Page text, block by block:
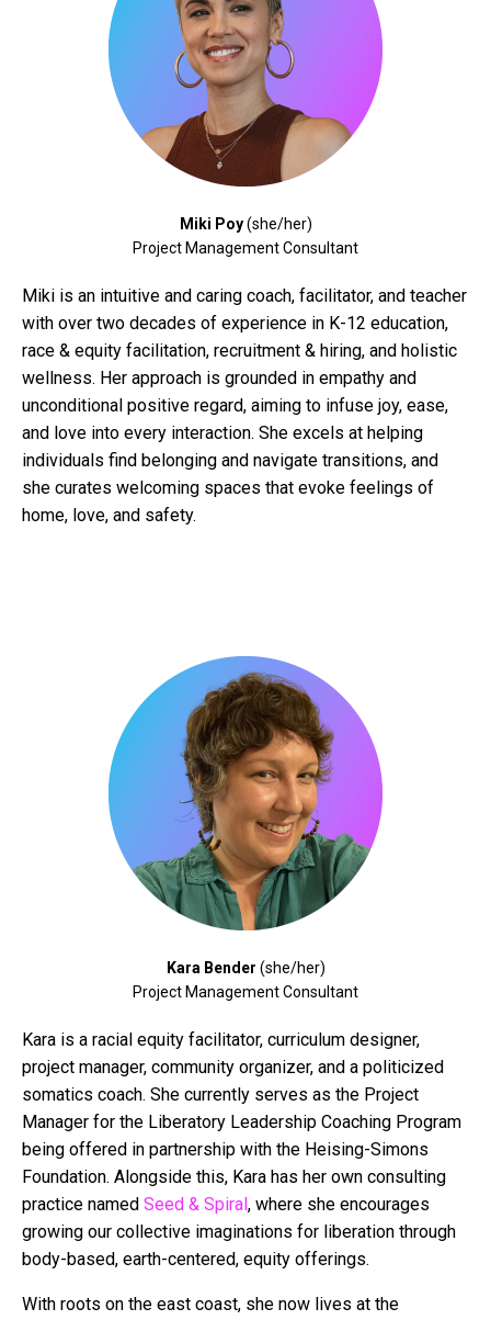
Miki Poy(she/her)
Project Management Consultant
Miki is an intuitive and caring coach, facilitator, and teacher
with over two decades of experience in K-12 education,
race & equity facilitation, recruitment & hiring, and holistic
wellness. Her approach is grounded in empathy and
unconditional positive regard, aiming to infuse joy, ease,
and love into every interaction. She excels at helping
individuals find belonging and navigate transitions, and
she curates welcoming spaces that evoke feelings of
home, love, and safety.
Kara Bender (she/her)
Project Management Consultant
Kara is a racial equity facilitator, curriculum designer,
project manager, community organizer, and a politicized
somatics coach. She currently serves as the Project
Manager for the Liberatory Leadership Coaching Program
being offered in partnership with the Heising-Simons
Foundation. Alongside this, Kara has her own consulting
practice named Seed & Spiral, where she encourages
growing our collective imaginations for liberation through
body-based, earth-centered, equity offerings.
With roots on the east coast, she now lives at the